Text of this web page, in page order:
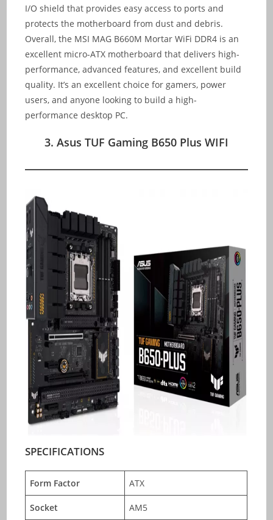
I/O shield that provides easy access to ports and
protects the motherboard from dust and debris.
Overall, the MSI MAG B660M Mortar WiFi DDR4 is an
excellent micro-ATX motherboard that delivers high-
performance, advanced features, and excellent build
quality. It’s an excellent choice for gamers, power
users, and anyone looking to build a high-
performance desktop PC.
3. Asus TUF Gaming B650 Plus WIFI
SPECIFICATIONS
Form Factor ATX
Socket AM5